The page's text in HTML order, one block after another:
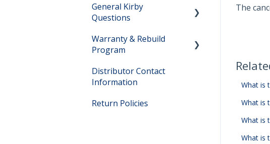
The
What is
What is
What is
What is
Vacuuming Help
Hard Floor Cleaning Help
Kirby Maintenance
General Kirby
Questions
Kirby Owner Manuals
Kirby Model Information
Filter Bag Information
Warranty & Rebuild
Program
Warranty Questions
Distributor Contact
Information
Return Policies